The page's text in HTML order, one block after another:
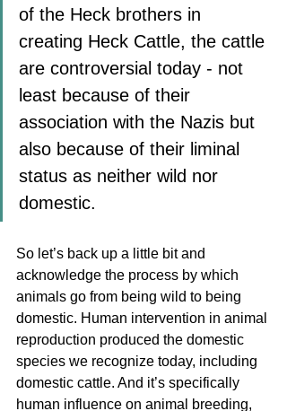
of the Heck brothers in
creating Heck Cattle, the cattle
are controversial today - not
least because of their
association with the Nazis but
also because of their liminal
status as neither wild nor
domestic.
So let’s back up a little bit and
acknowledge the process by which
animals go from being wild to being
domestic. Human intervention in animal
reproduction produced the domestic
species we recognize today, including
domestic cattle. And it’s specifically
human influence on animal breeding,